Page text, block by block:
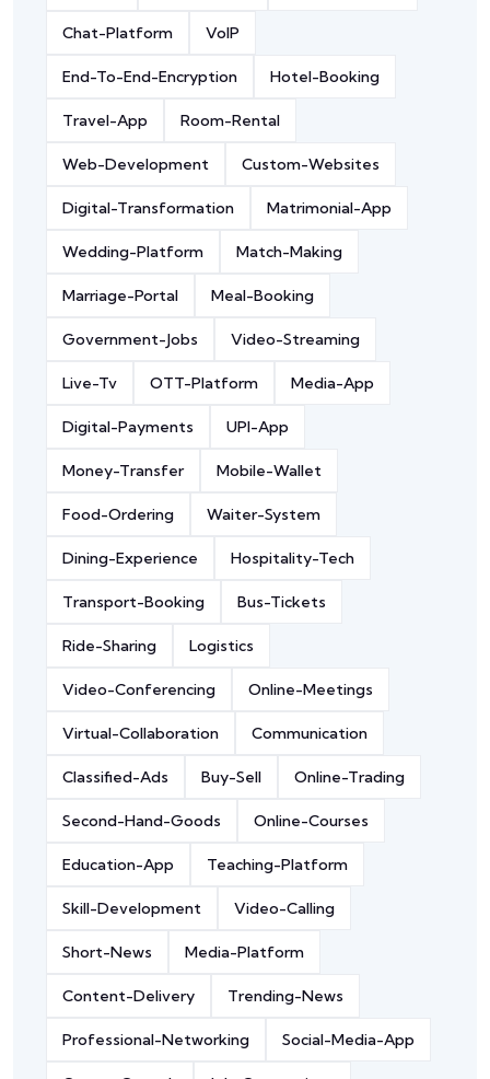
Chat-Platform VoIP
End-To-End-Encryption Hotel-Booking
Travel-App Room-Rental
Web-Development Custom-Websites
Digital-Transformation Matrimonial-App
Wedding-Platform Match-Making
Marriage-Portal Meal-Booking
Government-Jobs Video-Streaming
Live-Tv OTT-Platform Media-App
Digital-Payments UPI-App
Money-Transfer Mobile-Wallet
Food-Ordering Waiter-System
Dining-Experience Hospitality-Tech
Transport-Booking Bus-Tickets
Ride-Sharing Logistics
Video-Conferencing Online-Meetings
Virtual-Collaboration Communication
Classified-Ads Buy-Sell Online-Trading
Second-Hand-Goods Online-Courses
Education-App Teaching-Platform
Skill-Development Video-Calling
Short-News Media-Platform
Content-Delivery Trending-News
Professional-Networking Social-Media-App